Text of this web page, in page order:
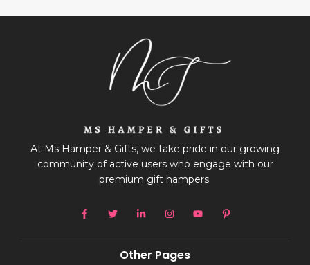
At Ms Hamper & Gifts, we take pride in our growing
community of active users who engage with our
premium gift hampers.
Other Pages